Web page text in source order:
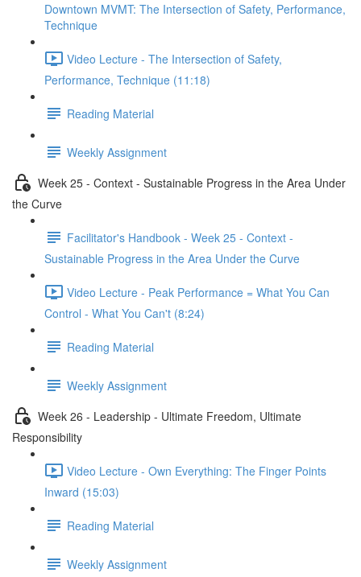
Downtown MVMT: The Intersection of Safety, Performance,
Technique
Video Lecture - The Intersection of Safety,
Performance, Technique (11:18)
Reading Material
Weekly Assignment
Week 25 - Context - Sustainable Progress in the Area Under
the Curve
Facilitator's Handbook - Week 25 - Context -
Sustainable Progress in the Area Under the Curve
Video Lecture - Peak Performance = What You Can
Control - What You Can't (8:24)
Reading Material
Weekly Assignment
Week 26 - Leadership - Ultimate Freedom, Ultimate
Responsibility
Video Lecture - Own Everything: The Finger Points
Inward (15:03)
Reading Material
Weekly Assignment